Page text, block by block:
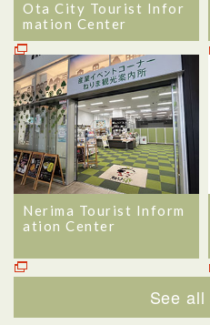
Ota City Tourist Infor
mation Center
Nerima Tourist Inform
ation Center
See all